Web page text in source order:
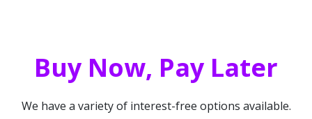
Buy Now, Pay Later
We have a variety of interest-free options available.